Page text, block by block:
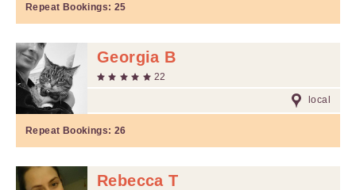
Repeat Bookings: 25
Georgia B
22
local
Repeat Bookings: 26
Rebecca T